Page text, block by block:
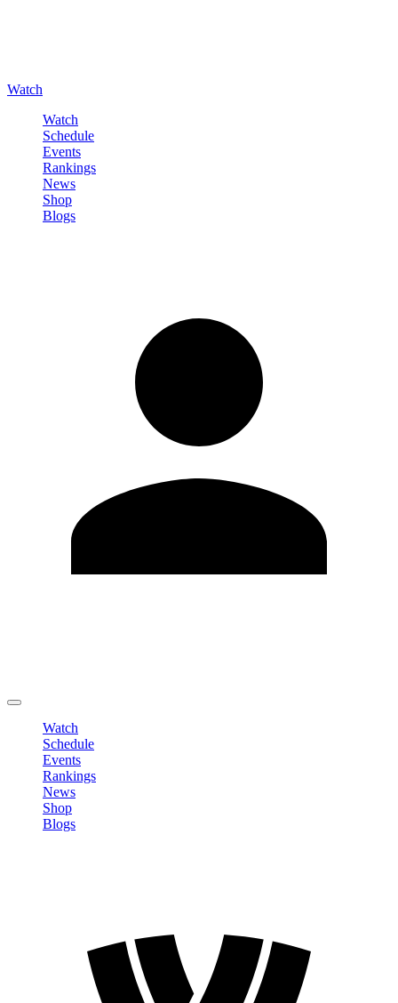
Watch
Watch
Schedule
Events
Rankings
News
Shop
Blogs
Watch
Schedule
Events
Rankings
News
Shop
Blogs